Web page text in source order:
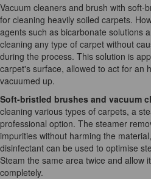
Vacuum cleaners and brush with soft-
for cleaning heavily soiled carpets.
agents such as bicarbonate solutions
cleaning any type of carpet without
during the process. This solution is
carpet's surface, allowed to act for an
vacuumed up.
Soft-bristled brushes and vacuum
cleaning various types of carpets, a
professional option. The steamer
impurities without harming the
disinfectant can be used to optimise
Steam the same area twice and allow
completely.